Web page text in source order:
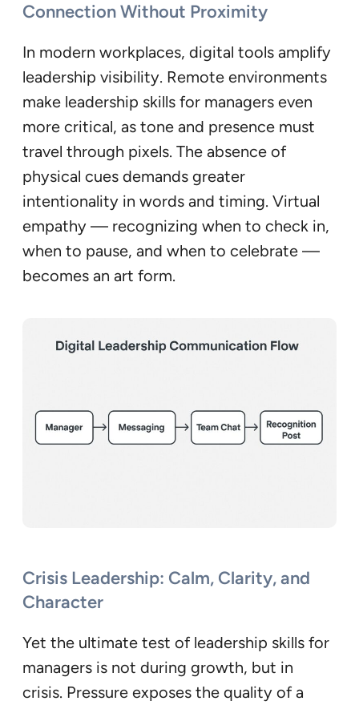
Connection Without Proximity
In modern workplaces, digital tools amplify
leadership visibility. Remote environments
make leadership skills for managers even
more critical, as tone and presence must
travel through pixels. The absence of
physical cues demands greater
intentionality in words and timing. Virtual
empathy — recognizing when to check in,
when to pause, and when to celebrate —
becomes an art form.
Crisis Leadership: Calm, Clarity, and
Character
Yet the ultimate test of leadership skills for
managers is not during growth, but in
crisis. Pressure exposes the quality of a